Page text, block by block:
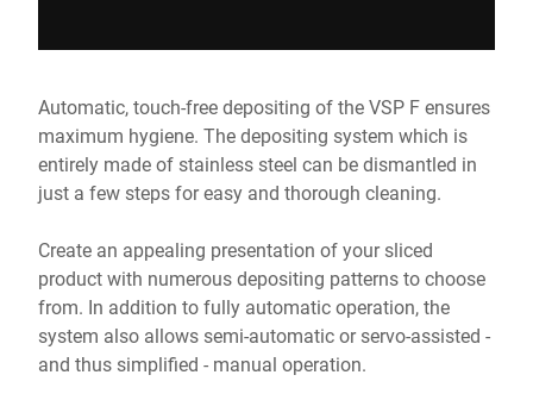
Automatic, touch-free depositing of the VSP F ensures
maximum hygiene. The depositing system which is
entirely made of stainless steel can be dismantled in
just a few steps for easy and thorough cleaning.
Create an appealing presentation of your sliced
product with numerous depositing patterns to choose
from. In addition to fully automatic operation, the
system also allows semi-automatic or servo-assisted -
and thus simplified - manual operation.